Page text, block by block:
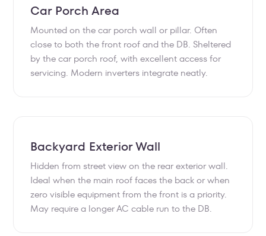
Car Porch Area
Mounted on the car porch wall or pillar. Often
close to both the front roof and the DB. Sheltered
by the car porch roof, with excellent access for
servicing. Modern inverters integrate neatly.
Backyard Exterior Wall
Hidden from street view on the rear exterior wall.
Ideal when the main roof faces the back or when
zero visible equipment from the front is a priority.
May require a longer AC cable run to the DB.